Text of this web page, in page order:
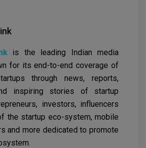
is the leading Indian media
for its end-to-end coverage of
through news, reports,
inspiring stories of startup
investors, influencers
the startup eco-system, mobile
and more dedicated to promote